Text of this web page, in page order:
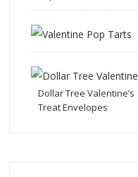
Dollar Tree Valentine’s
Treat Envelopes